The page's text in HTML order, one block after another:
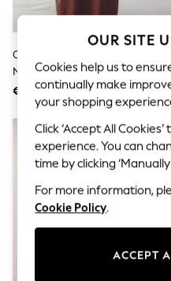
Linen Collection
Polo Shirts
Sandals & Flipflops
Shirts
Shorts
Sunglasses
T-Shirts
Vests
Boys Holiday Shop
All Swimwear
Ponchos & Toweling
Sun Hats & Caps
Polo Shirts
Sandals & Sliders
Chocolate Brown Graphic
Nightie
€ 26
OUR SITE
Cookies help us to
continually make
your shopping
Click ‘Accept All
experience. You can
time by clicking
For more information,
Cookie Policy.
ACCEPT